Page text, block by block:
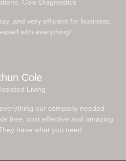
Cole Diagnostics
and very efficient for business.
with everything!
Cole
Living
our company needed.
free, cost effective and amazing
have what you need.